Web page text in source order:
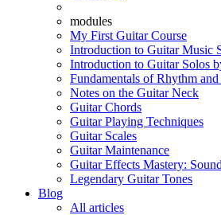
modules
My First Guitar Course
Introduction to Guitar Music
Introduction to Guitar Solos
Fundamentals of Rhythm
Notes on the Guitar Neck
Guitar Chords
Guitar Playing Techniques
Guitar Scales
Guitar Maintenance
Guitar Effects Mastery:
Legendary Guitar Tones
Blog
All articles